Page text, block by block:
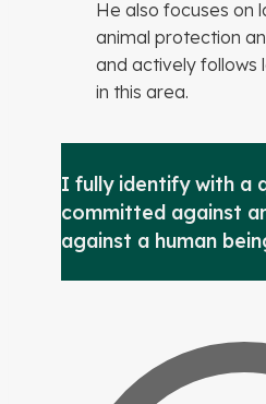
He also focuses on
animal protection
and actively follows
in this area.
I fully identify with a
committed against
against a human